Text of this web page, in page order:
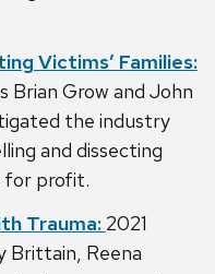
Victims’ Families:
Brian Grow and John
the industry
and dissecting
for profit.
Trauma: 2021
Brittain, Reena